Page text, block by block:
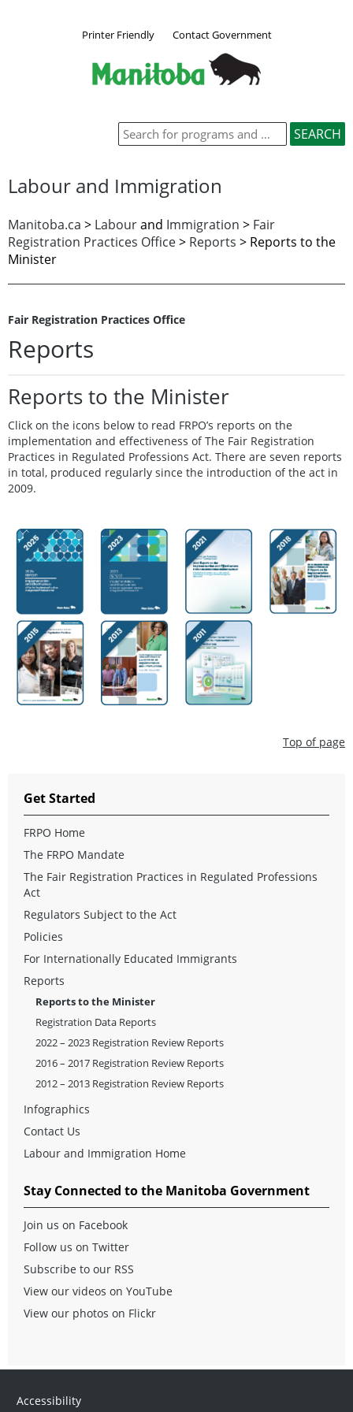
Printer Friendly Contact Government
Labour and Immigration
Manitoba.ca > Labourand Immigration > Fair
Registration Practices Office> Reports > Reports to the
Minister
Fair Registration Practices Office
Reports
Reports to the Minister
Click on the icons below to read FRPO’s reports on the
implementation and effectiveness of The Fair Registration
Practices in Regulated Professions Act. There are seven reports
in total, produced regularly since the introduction of the act in
2009.
Top of page
Get Started
FRPO Home
The FRPO Mandate
The Fair Registration Practices in Regulated Professions
Act
Regulators Subject to the Act
Policies
For Internationally Educated Immigrants
Reports
Reports to the Minister
Registration Data Reports
2022 – 2023 Registration Review Reports
2016 – 2017 Registration Review Reports
2012 – 2013 Registration Review Reports
Infographics
Contact Us
Labour and Immigration Home
Stay Connected to the Manitoba Government
Join us on Facebook
Follow us on Twitter
Subscribe to our RSS
View our videos on YouTube
View our photos on Flickr
Accessibility